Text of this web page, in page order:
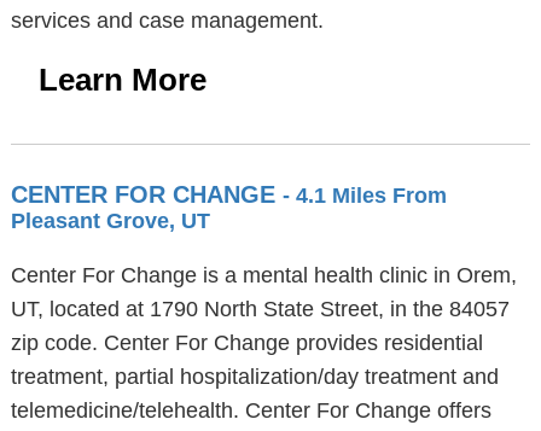
services and case management.
Learn More
CENTER FOR CHANGE - 4.1 Miles From
Pleasant Grove, UT
Center For Change is a mental health clinic in Orem,
UT, located at 1790 North State Street, in the 84057
zip code. Center For Change provides residential
treatment, partial hospitalization/day treatment and
telemedicine/telehealth. Center For Change offers